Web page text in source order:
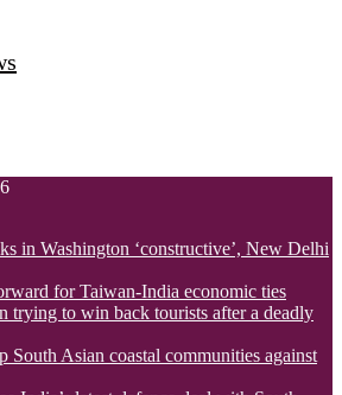
in Washington ‘constructive’, New Delhi
for Taiwan-India economic ties
trying to win back tourists after a deadly
South Asian coastal communities against